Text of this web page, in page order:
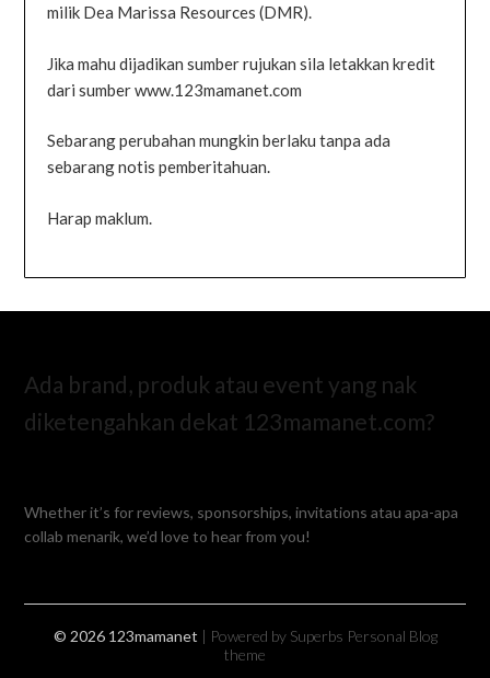
milik Dea Marissa Resources (DMR).
Jika mahu dijadikan sumber rujukan sila letakkan kredit
dari sumber www.123mamanet.com
Sebarang perubahan mungkin berlaku tanpa ada
sebarang notis pemberitahuan.
Harap maklum.
Ada brand, produk atau event yang nak
diketengahkan dekat 123mamanet.com?
Whether it’s for reviews, sponsorships, invitations atau apa-apa
collab menarik, we’d love to hear from you!
© 2026 123mamanet | Powered by Superbs Personal Blog
theme